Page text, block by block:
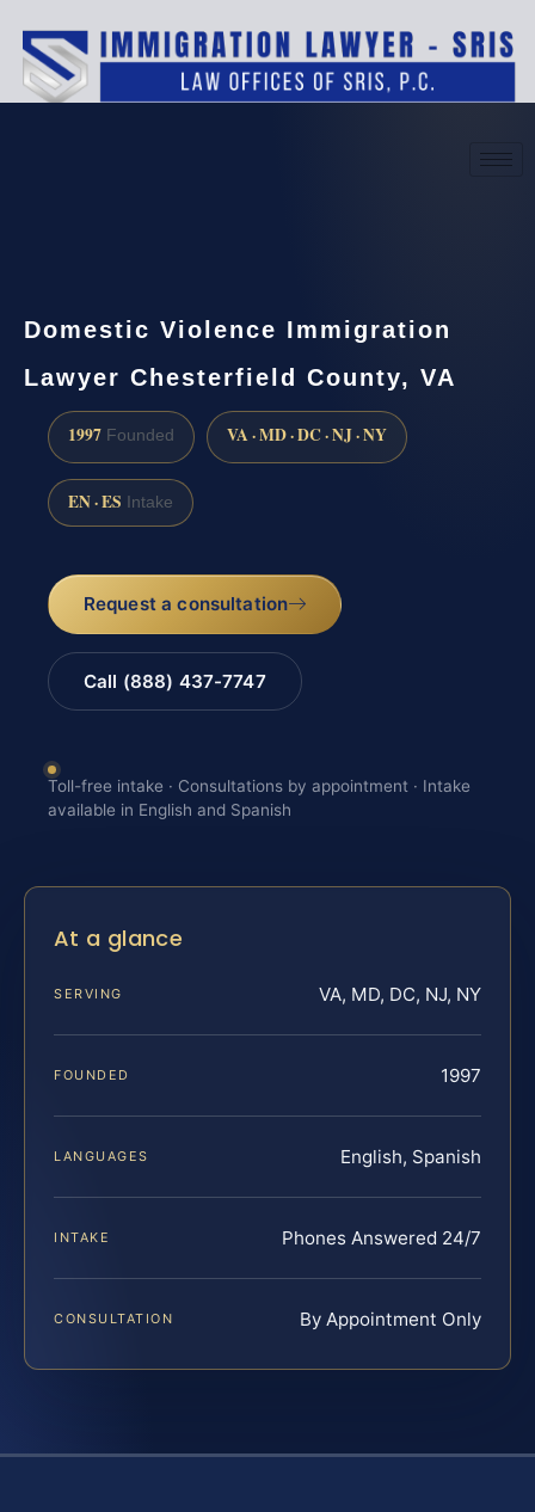
Domestic Violence Immigration
Lawyer Chesterfield County, VA
1997 Founded VA · MD · DC · NJ · NY
EN · ES Intake
Request a consultation
Call (888) 437-7747
Toll-free intake · Consultations by appointment · Intake
available in English and Spanish
At a glance
SERVING VA, MD, DC, NJ, NY
FOUNDED 1997
LANGUAGES English, Spanish
INTAKE Phones Answered 24/7
CONSULTATION By Appointment Only